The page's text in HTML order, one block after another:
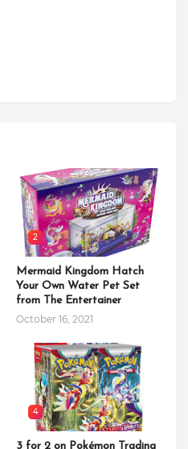
2
Mermaid Kingdom Hatch
Your Own Water Pet Set
from The Entertainer
October 16, 2021
4
3 for 2 on Pokémon Trading